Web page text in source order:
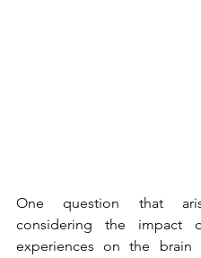
One question that
considering the impact
experiences on the brain